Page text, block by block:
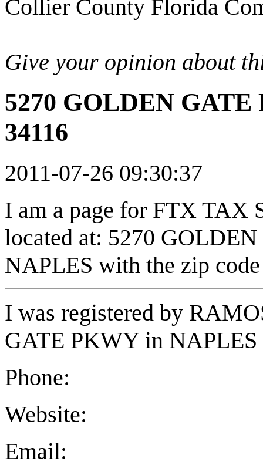
Collier County Florida
Give your opinion about
5270 GOLDEN
34116
2011-07-26 09:30:37
I am a page for FTX TAX
located at: 5270
NAPLES with the zip
I was registered by
GATE PKWY in NAPLES
Phone:
Website:
Email: